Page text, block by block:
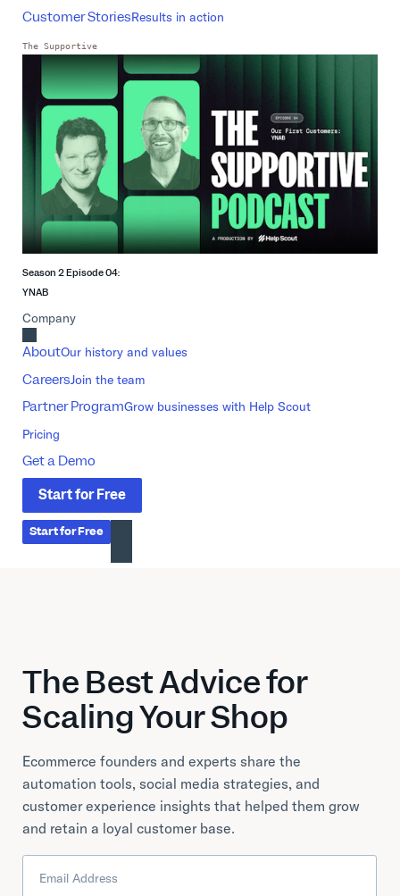
Customer StoriesResults in action
The Supportive
Season 2 Episode 04:
YNAB
Company
AboutOur history and values
CareersJoin the team
Partner ProgramGrow businesses with Help Scout
Pricing
Get a Demo
StartforFree
StartforFree
The Best Advice for
Scaling Your Shop
Ecommerce founders and experts share the
automation tools, social media strategies, and
customer experience insights that helped them grow
and retain a loyal customer base.